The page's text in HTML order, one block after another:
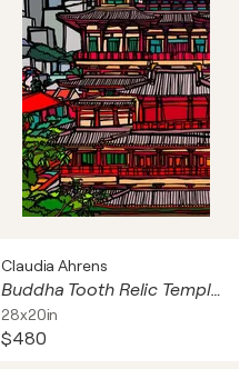
Claudia Ahrens
Buddha Tooth Relic Temple, Singapore
28x20in
$480